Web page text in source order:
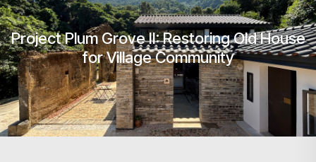
Project Plum Grove II: Restoring Old House
for Village Community